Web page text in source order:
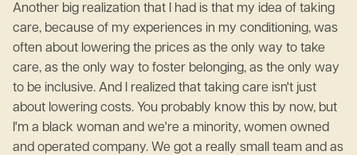
Another big realization that I had is that my idea of taking
care, because of my experiences in my conditioning, was
often about lowering the prices as the only way to take
care, as the only way to foster belonging, as the only way
to be inclusive. And I realized that taking care isn't just
about lowering costs. You probably know this by now, but
I'm a black woman and we're a minority, women owned
and operated company. We got a really small team and as